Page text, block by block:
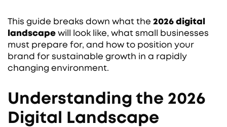
This guide breaks down what the 2026 digital
landscape will look like, what small businesses
must prepare for, and how to position your
brand for sustainable growth in a rapidly
changing environment.
Understanding the 2026
Digital Landscape